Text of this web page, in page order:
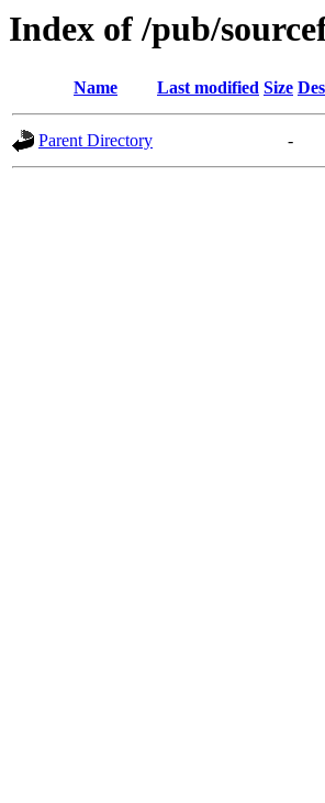
Index of /pub/
Name Last modified Size
Parent Directory -